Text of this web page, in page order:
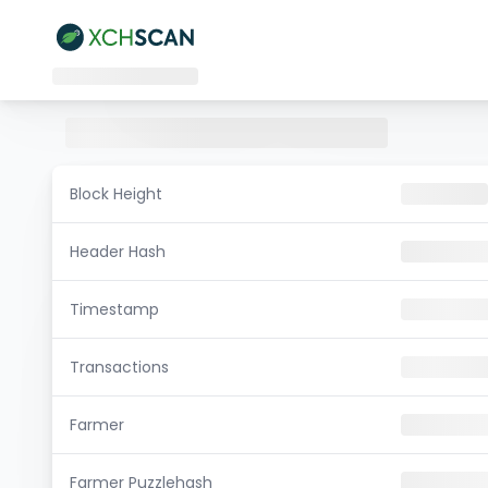
Block Height
Header Hash
Timestamp
Transactions
Farmer
Farmer Puzzlehash